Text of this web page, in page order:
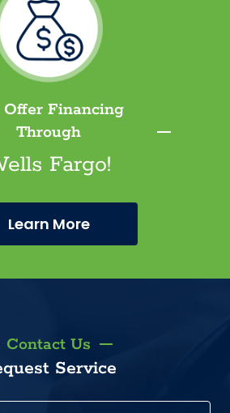
Offer Financing
Through
Fargo!
Learn More
Contact Us
Service